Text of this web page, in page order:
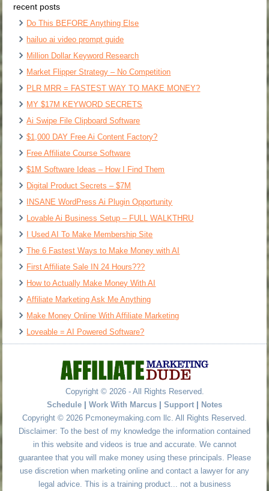
recent posts
Do This BEFORE Anything Else
hailuo ai video prompt guide
Million Dollar Keyword Research
Market Flipper Strategy – No Competition
PLR MRR = FASTEST WAY TO MAKE MONEY?
MY $17M KEYWORD SECRETS
Ai Swipe File Clipboard Software
$1,000 DAY Free Ai Content Factory?
Free Affiliate Course Software
$1M Software Ideas – How I Find Them
Digital Product Secrets – $7M
INSANE WordPress Ai Plugin Opportunity
Lovable Ai Business Setup – FULL WALKTHRU
I Used AI To Make Membership Site
The 6 Fastest Ways to Make Money with AI
First Affiliate Sale IN 24 Hours???
How to Actually Make Money With AI
Affiliate Marketing Ask Me Anything
Make Money Online With Affiliate Marketing
Loveable = AI Powered Software?
Copyright © 2026 - All Rights Reserved.
Schedule | Work With Marcus | Support | Notes
Copyright © 2026 Pcmoneymaking.com llc. All Rights Reserved.
Disclaimer: To the best of my knowledge the information contained
in this website and videos is true and accurate. We cannot
guarantee that you will make money using these principals. Please
use discretion when marketing online and contact a lawyer for any
legal advice. This is a training product... not a business